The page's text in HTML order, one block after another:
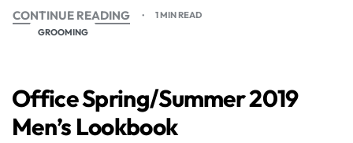
CONTINUE READING
1 MIN READ
GROOMING
Office Spring/Summer 2019
Men’s Lookbook